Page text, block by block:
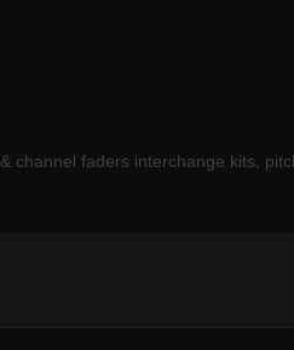
channel faders interchange kits,